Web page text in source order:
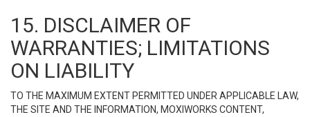
15. DISCLAIMER OF
WARRANTIES; LIMITATIONS
ON LIABILITY
TO THE MAXIMUM EXTENT PERMITTED UNDER APPLICABLE LAW,
THE SITE AND THE INFORMATION, MOXIWORKS CONTENT,